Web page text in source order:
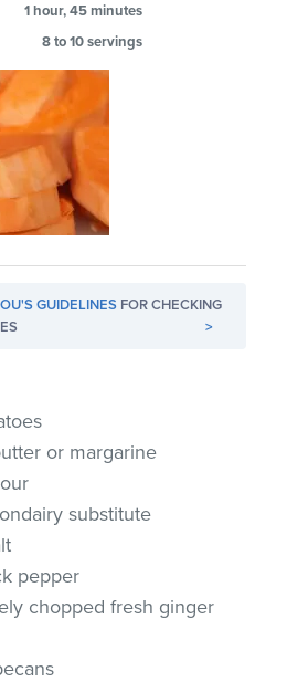
1 hour, 45 minutes
8 to 10 servings
GUIDELINES FOR CHECKING
>
or margarine
substitute
pepper
chopped fresh ginger